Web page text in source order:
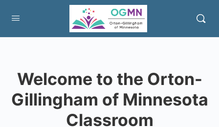
Welcome to the Orton-
Gillingham of Minnesota
Classroom